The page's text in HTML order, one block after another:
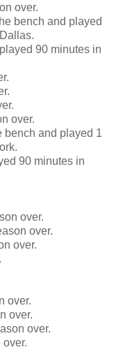
over.
bench and played
90 minutes in
over.
bench and played 1
90 minutes in
over.
over.
over.
over.
over.
over.